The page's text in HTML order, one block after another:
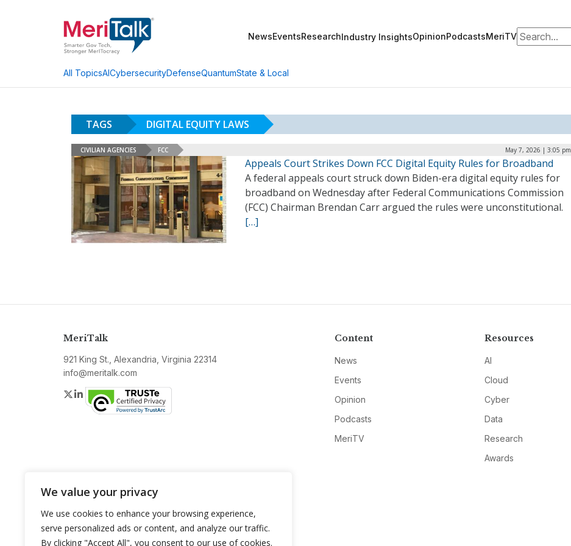
We value your privacy
We use cookies to enhance your browsing experience,
serve personalized ads or content, and analyze our traffic.
By clicking "Accept All", you consent to our use of cookies.
NewsEventsResearchIndustry InsightsOpinionPodcastsMeriTVSearch for:
All TopicsAICybersecurityDefenseQuantumState & Local
TAGS DIGITAL EQUITY LAWS
CIVILIAN AGENCIES FCC May 7, 2026 | 3:05 pm
Appeals Court Strikes Down FCC Digital Equity Rules for Broadband
A federal appeals court struck down Biden-era digital equity rules for
broadband on Wednesday after Federal Communications Commission
(FCC) Chairman Brendan Carr argued the rules were unconstitutional.
[…]
MeriTalk
921 King St., Alexandria, Virginia 22314
info@meritalk.com
Twitter
LinkedIn
Content
News
Events
Opinion
Podcasts
MeriTV
Resources
AI
Cloud
Cyber
Data
Research
Awards